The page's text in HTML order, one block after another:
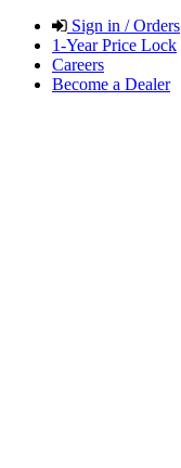
Sign in / Orders
1-Year Price Lock
Careers
Become a Dealer